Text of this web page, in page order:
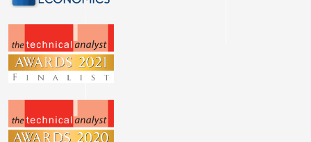
similar level to the SEK, despite its yield advantage,
superior growth performance, and huge budget
and current account surpluses. The failure to
recover in the last year nevertheless makes it hard
weakness.